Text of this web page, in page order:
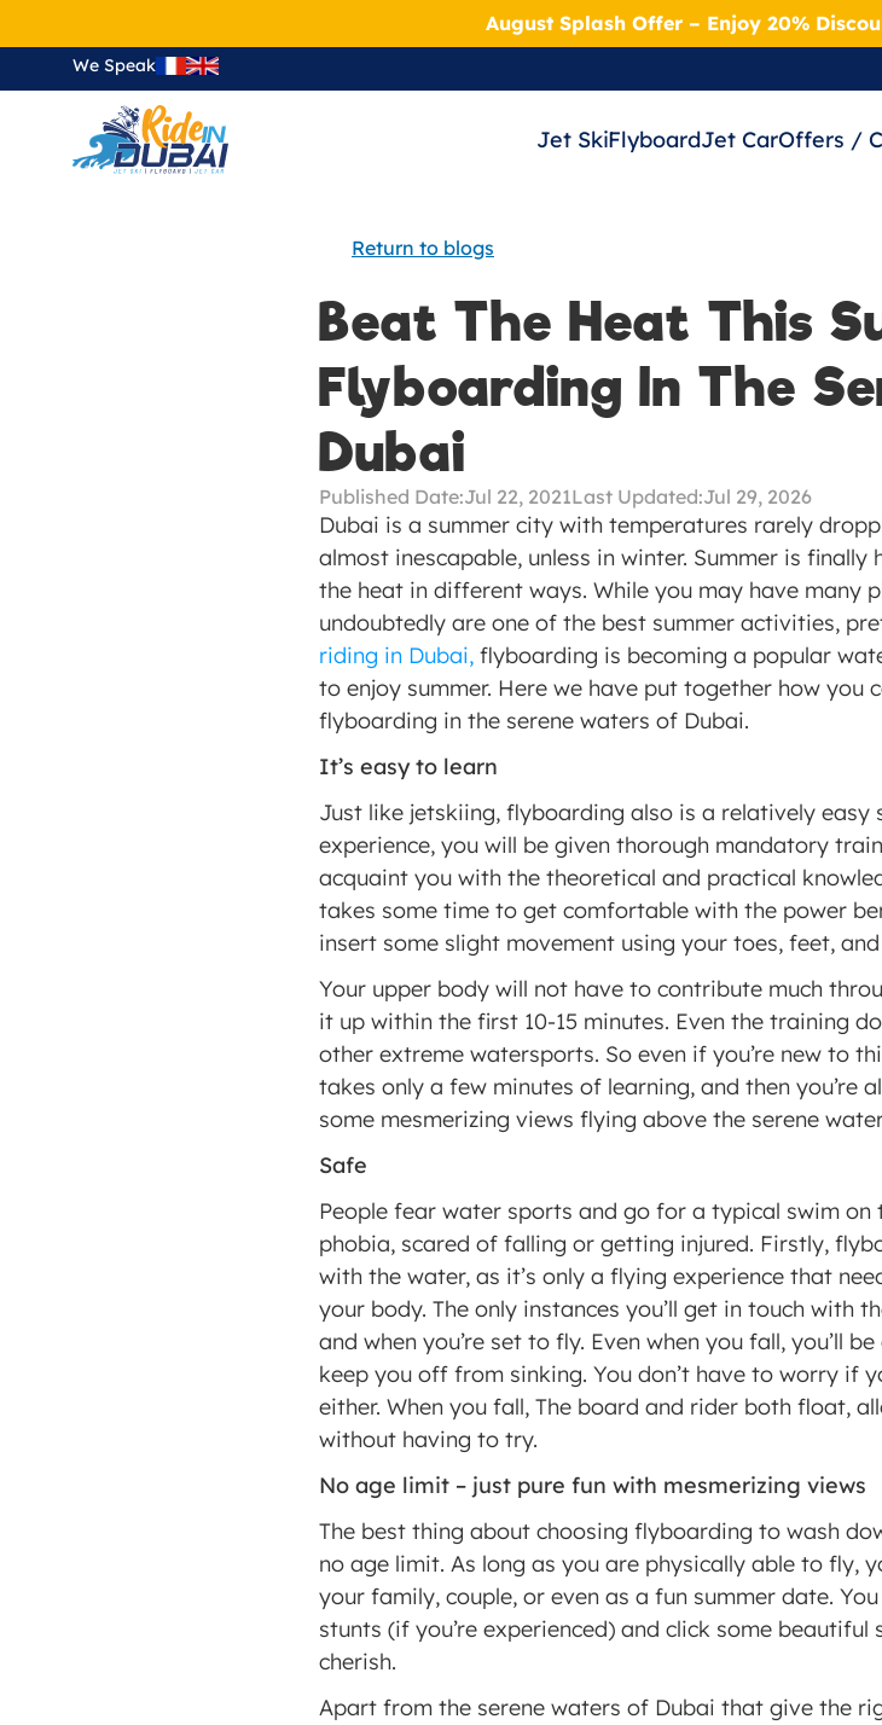
Return to blogs
Beat The Heat This
Flyboarding In The
Dubai
Published Date:Jul 22, 2021Last Updated:Jul 29, 2026
Dubai is a summer city with temperatures rarely
almost inescapable, unless in winter. Summer is
the heat in different ways. While you may have many
undoubtedly are one of the best summer activities,
riding in Dubai, flyboarding is becoming a popular
to enjoy summer. Here we have put together how you
flyboarding in the serene waters of Dubai.
It’s easy to learn
Just like jetskiing, flyboarding also is a relatively easy
experience, you will be given thorough mandatory
acquaint you with the theoretical and practical
takes some time to get comfortable with the power
insert some slight movement using your toes, feet,
Your upper body will not have to contribute much
it up within the first 10-15 minutes. Even the training
other extreme watersports. So even if you’re new to
takes only a few minutes of learning, and then you’re
some mesmerizing views flying above the serene
Safe
People fear water sports and go for a typical swim on
phobia, scared of falling or getting injured. Firstly,
with the water, as it’s only a flying experience that
your body. The only instances you’ll get in touch with
and when you’re set to fly. Even when you fall, you’ll
keep you off from sinking. You don’t have to worry if
either. When you fall, The board and rider both float,
without having to try.
No age limit – just pure fun with mesmerizing views
The best thing about choosing flyboarding to wash
no age limit. As long as you are physically able to fly,
your family, couple, or even as a fun summer date.
stunts (if you’re experienced) and click some
cherish.
Apart from the serene waters of Dubai that give the
August Splash Offer – Enjoy 20%
We Speak
Jet SkiFlyboardJet CarOffers /